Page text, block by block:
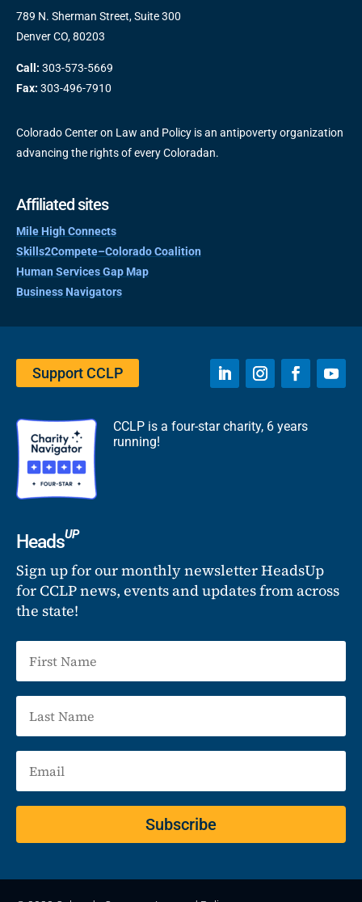
789 N. Sherman Street, Suite 300
Denver CO, 80203
Call: 303-573-5669
Fax: 303-496-7910
Colorado Center on Law and Policy is an antipoverty organization
advancing the rights of every Coloradan.
Affiliated sites
Mile High Connects
Skills2Compete–Colorado Coalition
Human Services Gap Map
Business Navigators
Support CCLP
CCLP is a four-star charity, 6 years
running!
HeadsUP
Sign up for our monthly newsletter HeadsUp
for CCLP news, events and updates from across
the state!
Subscribe